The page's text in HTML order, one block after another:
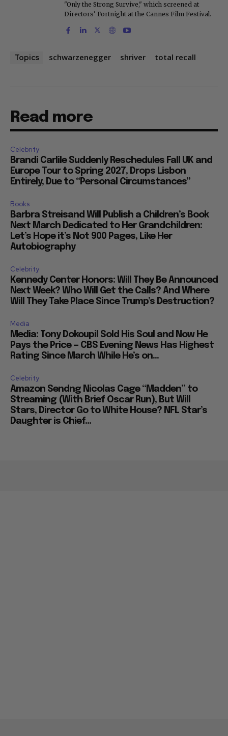
"Only the Strong Survive," which screened at
Directors' Fortnight at the Cannes Film Festival.
Topics schwarzenegger shriver total recall
Read more
Celebrity
Brandi Carlile Suddenly Reschedules Fall UK and
Europe Tour to Spring 2027, Drops Lisbon
Entirely, Due to “Personal Circumstances”
Books
Barbra Streisand Will Publish a Children’s Book
Next March Dedicated to Her Grandchildren:
Let’s Hope it’s Not 900 Pages, Like Her
Autobiography
Celebrity
Kennedy Center Honors: Will They Be Announced
Next Week? Who Will Get the Calls? And Where
Will They Take Place Since Trump’s Destruction?
Media
Media: Tony Dokoupil Sold His Soul and Now He
Pays the Price — CBS Evening News Has Highest
Rating Since March While He’s on...
Celebrity
Amazon Sendng Nicolas Cage “Madden” to
Streaming (With Brief Oscar Run), But Will
Stars, Director Go to White House? NFL Star’s
Daughter is Chief...